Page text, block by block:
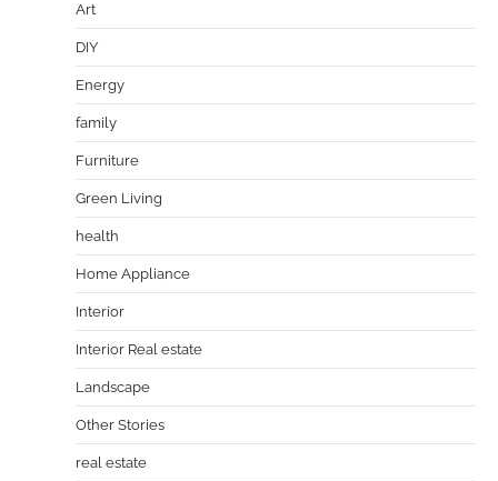
Art
DIY
Energy
family
Furniture
Green Living
health
Home Appliance
Interior
Interior Real estate
Landscape
Other Stories
real estate